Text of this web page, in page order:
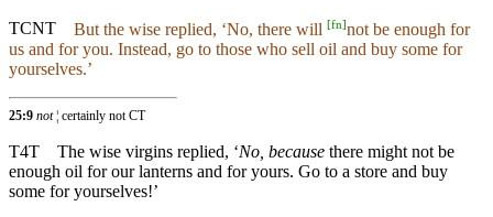
TCNT But the wise replied, ‘No, there will [fn]not be enough for
us and for you. Instead, go to those who sell oil and buy some for
yourselves.’
25:9 not¦ certainly not CT
T4T The wise virgins replied, ‘No, because there might not be
enough oil for our lanterns and for yours. Go to a store and buy
some for yourselves!’